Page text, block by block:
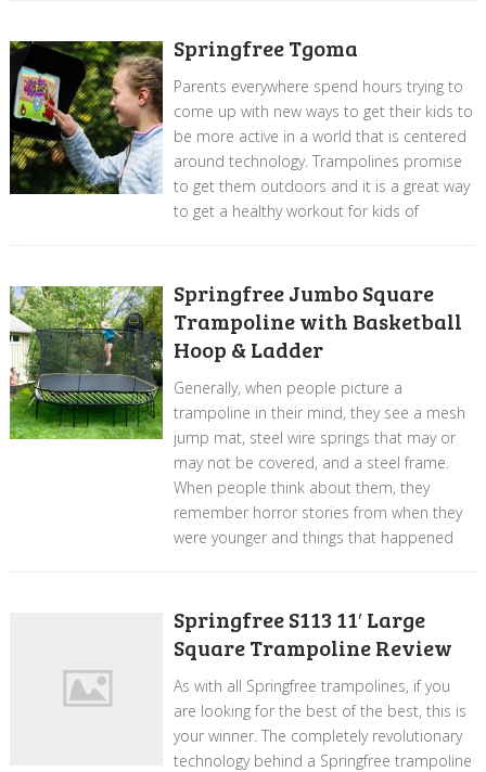
Springfree Tgoma
Parents everywhere spend hours trying to
come up with new ways to get their kids to
be more active in a world that is centered
around technology. Trampolines promise
to get them outdoors and it is a great way
to get a healthy workout for kids of
Springfree Jumbo Square
Trampoline with Basketball
Hoop & Ladder
Generally, when people picture a
trampoline in their mind, they see a mesh
jump mat, steel wire springs that may or
may not be covered, and a steel frame.
When people think about them, they
remember horror stories from when they
were younger and things that happened
Springfree S113 11′ Large
Square Trampoline Review
As with all Springfree trampolines, if you
are looking for the best of the best, this is
your winner. The completely revolutionary
technology behind a Springfree trampoline